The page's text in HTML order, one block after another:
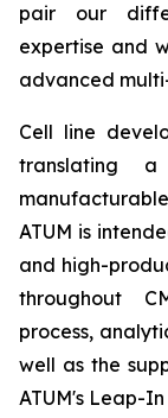
pair our
expertise and
advanced
Cell line
translating
ATUM is
and high-
throughout
process,
well as the
ATUM's Leap-